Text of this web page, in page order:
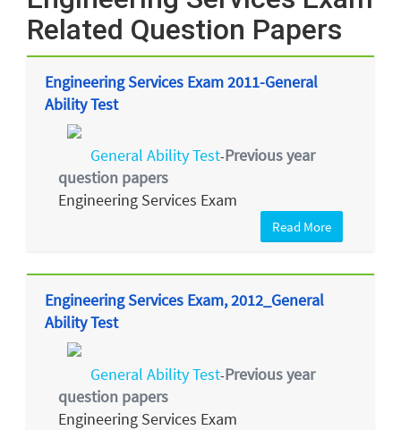
Related Question Papers
Engineering Services Exam 2011-General
Ability Test
General Ability Test-Previous year
question papers
Engineering Services Exam
Read More
Engineering Services Exam, 2012_General
Ability Test
General Ability Test-Previous year
question papers
Engineering Services Exam